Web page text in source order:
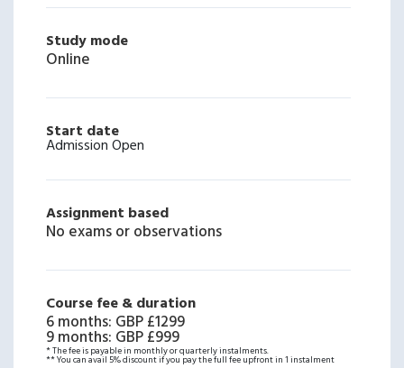
Study mode
Online
Start date
Admission Open
Assignment based
No exams or observations
Course fee & duration
6 months: GBP £1299
9 months: GBP £999
* The fee is payable in monthly or quarterly instalments.
** You can avail 5% discount if you pay the full fee upfront in 1 instalment